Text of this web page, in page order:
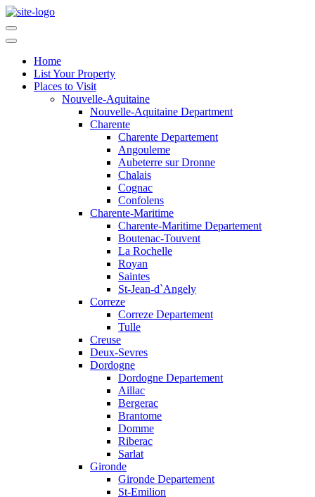
Home
List Your Property
Places to Visit
Nouvelle-Aquitaine
Nouvelle-Aquitaine Department
Charente
Charente Departement
Angouleme
Aubeterre sur Dronne
Chalais
Cognac
Confolens
Charente-Maritime
Charente-Maritime Departement
Boutenac-Touvent
La Rochelle
Royan
Saintes
St-Jean-d`Angely
Correze
Correze Departement
Tulle
Creuse
Deux-Sevres
Dordogne
Dordogne Departement
Aillac
Bergerac
Brantome
Domme
Riberac
Sarlat
Gironde
Gironde Departement
St-Emilion